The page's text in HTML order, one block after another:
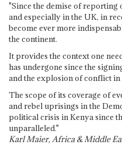
"Since the demise of reporting
and especially in the UK, in
become ever more
the continent.
It provides the context one
has undergone since the
and the explosion of conflict
The scope of its coverage of
and rebel uprisings in the
political crisis in Kenya since
unparalleled."
Karl Maier, Africa & Middle